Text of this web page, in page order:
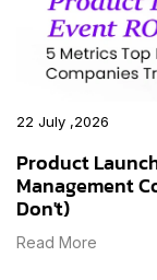
22 July ,2026
Product
Management
Don't)
Read More